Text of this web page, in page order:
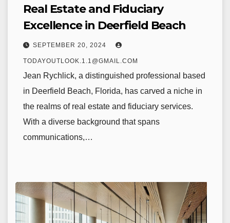
Real Estate and Fiduciary
Excellence in Deerfield Beach
SEPTEMBER 20, 2024
TODAYOUTLOOK.1.1@GMAIL.COM
Jean Rychlick, a distinguished professional based
in Deerfield Beach, Florida, has carved a niche in
the realms of real estate and fiduciary services.
With a diverse background that spans
communications,…